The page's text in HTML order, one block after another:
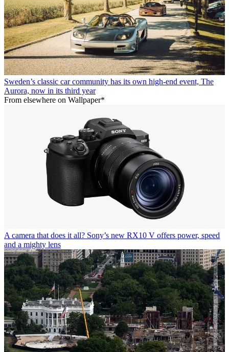
Sweden’s classic car community has its own high-end event, The
Aurora, now in its third year
From elsewhere on Wallpaper*
A camera that does it all? Sony’s new RX10 V offers power, speed
and a mighty lens